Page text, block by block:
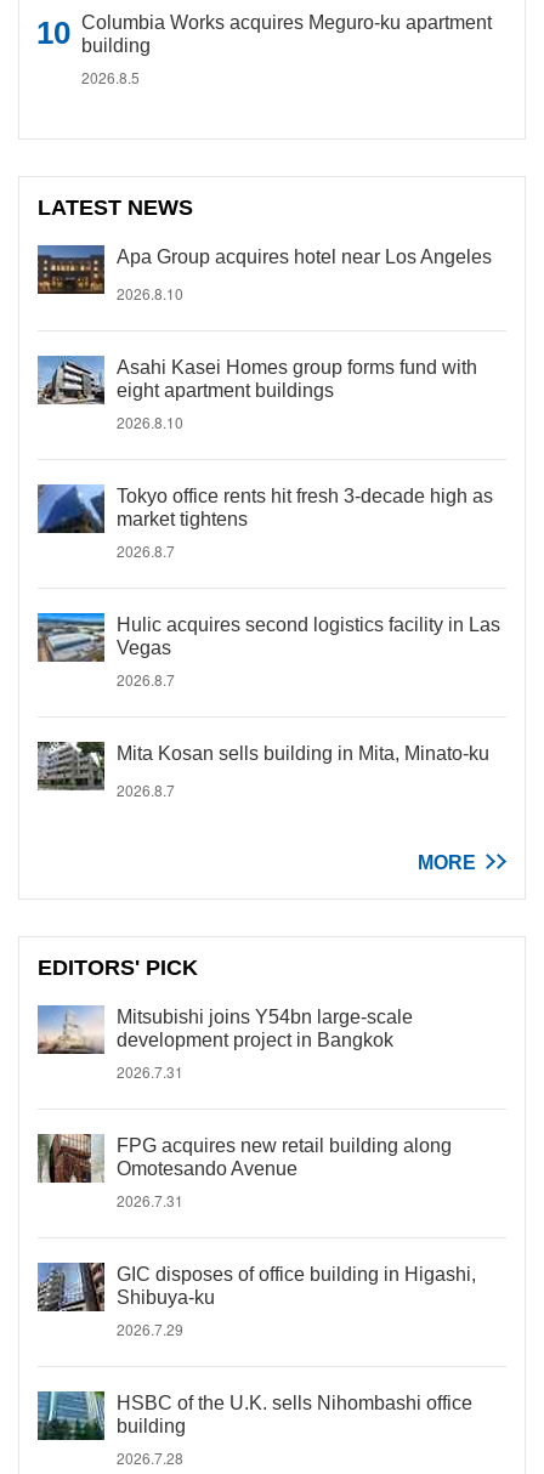
Columbia Works acquires Meguro-ku apartment
building
2026.8.5
LATEST NEWS
Apa Group acquires hotel near Los Angeles
2026.8.10
Asahi Kasei Homes group forms fund with
eight apartment buildings
2026.8.10
Tokyo office rents hit fresh 3-decade high as
market tightens
2026.8.7
Hulic acquires second logistics facility in Las
Vegas
2026.8.7
Mita Kosan sells building in Mita, Minato-ku
2026.8.7
MORE
EDITORS' PICK
Mitsubishi joins Y54bn large-scale
development project in Bangkok
2026.7.31
FPG acquires new retail building along
Omotesando Avenue
2026.7.31
GIC disposes of office building in Higashi,
Shibuya-ku
2026.7.29
HSBC of the U.K. sells Nihombashi office
building
2026.7.28